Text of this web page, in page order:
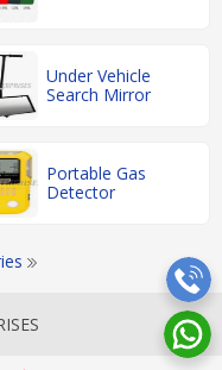
Under Vehicle
Search Mirror
Portable Gas
Detector